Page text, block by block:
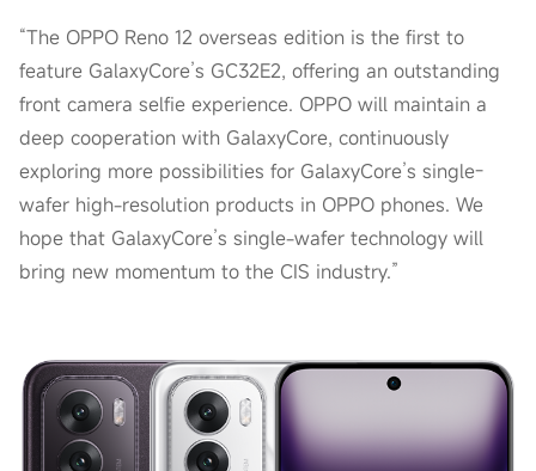
“The OPPO Reno 12 overseas edition is the first to
feature GalaxyCore’s GC32E2, offering an outstanding
front camera selfie experience. OPPO will maintain a
deep cooperation with GalaxyCore, continuously
exploring more possibilities for GalaxyCore’s single-
wafer high-resolution products in OPPO phones. We
hope that GalaxyCore’s single-wafer technology will
bring new momentum to the CIS industry.”